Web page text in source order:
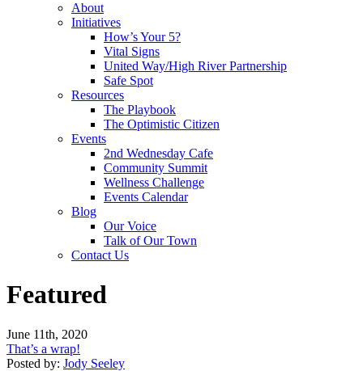
About
Initiatives
How’s Your 5?
Vital Signs
United Way/High River Partnership
Safe Spot
Resources
The Playbook
The Optimistic Citizen
Events
2nd Wednesday Cafe
Community Summit
Wellness Challenge
Events Calendar
Blog
Our Voice
Talk of Our Town
Contact Us
Featured
June 11th, 2020
That’s a wrap!
Posted by: Jody Seeley